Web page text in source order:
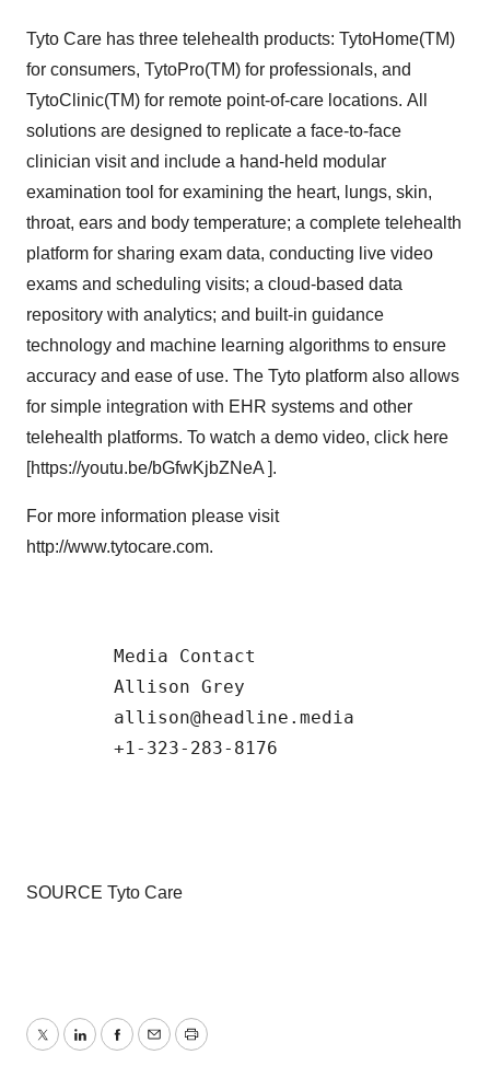
Tyto Care has three telehealth products: TytoHome(TM)
for consumers, TytoPro(TM) for professionals, and
TytoClinic(TM) for remote point-of-care locations. All
solutions are designed to replicate a face-to-face
clinician visit and include a hand-held modular
examination tool for examining the heart, lungs, skin,
throat, ears and body temperature; a complete telehealth
platform for sharing exam data, conducting live video
exams and scheduling visits; a cloud-based data
repository with analytics; and built-in guidance
technology and machine learning algorithms to ensure
accuracy and ease of use. The Tyto platform also allows
for simple integration with EHR systems and other
telehealth platforms. To watch a demo video, click here
[https://youtu.be/bGfwKjbZNeA ].
For more information please visit
http://www.tytocare.com.
        Media Contact
        Allison Grey
        allison@headline.media
SOURCE Tyto Care
TwitterLinkedInFacebook
EmailPrint